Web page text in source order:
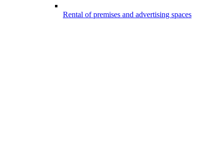
Rental of premises and advertising spaces